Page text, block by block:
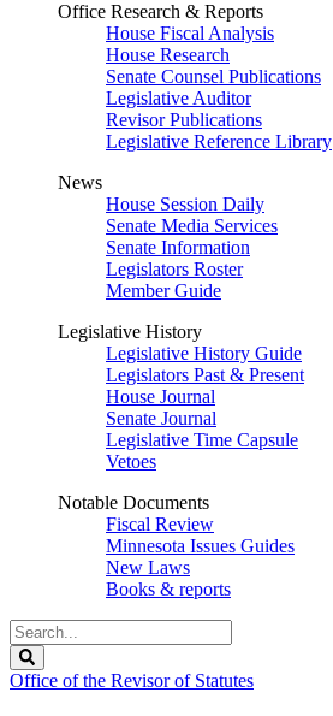
Office Research & Reports
House Fiscal Analysis
House Research
Senate Counsel Publications
Legislative Auditor
Revisor Publications
Legislative Reference Library
News
House Session Daily
Senate Media Services
Senate Information
Legislators Roster
Member Guide
Legislative History
Legislative History Guide
Legislators Past & Present
House Journal
Senate Journal
Legislative Time Capsule
Vetoes
Notable Documents
Fiscal Review
Minnesota Issues Guides
New Laws
Books & reports
Search
Legislature
Office of the Revisor of Statutes